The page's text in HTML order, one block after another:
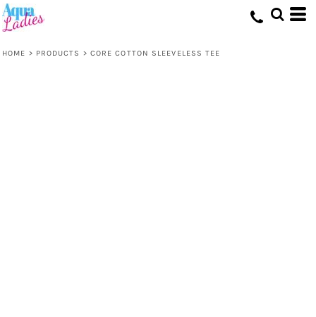
HOME > PRODUCTS > CORE COTTON SLEEVELESS TEE